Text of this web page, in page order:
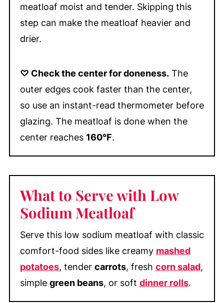
meatloaf moist and tender. Skipping this
step can make the meatloaf heavier and
drier.
♡ Check the center for doneness.The
outer edges cook faster than the center,
so use an instant-read thermometer before
glazing. The meatloaf is done when the
center reaches 160°F.
What to Serve with Low
Sodium Meatloaf
Serve this low sodium meatloaf with classic
comfort-food sides like creamy mashed
potatoes, tender carrots, fresh corn salad,
simple green beans, or soft dinner rolls.